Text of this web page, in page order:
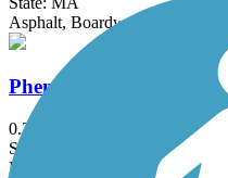
Asphalt, Boardwalk
Phenix-Harris Riverwalk
0.3 mi
State: RI
Dirt